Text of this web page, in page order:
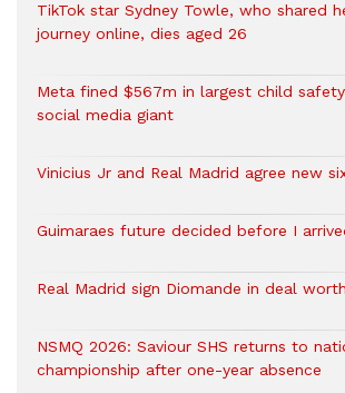
TikTok star Sydney Towle, who shared
journey online, dies aged 26
Meta fined $567m in largest child
social media giant
Vinicius Jr and Real Madrid agree new
Guimaraes future decided before I
Real Madrid sign Diomande in deal
NSMQ 2026: Saviour SHS returns to
championship after one-year absence